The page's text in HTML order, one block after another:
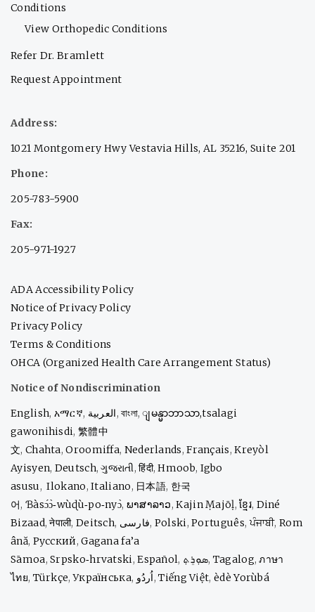
Conditions
View Orthopedic Conditions
Refer Dr. Bramlett
Request Appointment
Address:
1021 Montgomery Hwy Vestavia Hills, AL 35216, Suite 201
Phone:
205-783-5900
Fax:
205-971-1927
ADA Accessibility Policy
Notice of Privacy Policy
Privacy Policy
Terms & Conditions
OHCA (Organized Health Care Arrangement Status)
Notice of Nondiscrimination
English, አማርኛ, العربية,বাংলা,ျမန္မာဘာသာ,tsalagi
gawonihisdi, 繁體中
文, Chahta,Oroomiffa, Nederlands,Français,Kreyòl
Ayisyen, Deutsch,ગુજરાતી,हिंदी,Hmoob, Igbo
asusu,Ilokano,Italiano, 日本語, 한국
어, Ɓàsɔ́ɔ̀‑wùɖù‑po‑nyɔ̀, ພາສາລາວ,Kajin Ṃajōḷ,ខ្មែរ, Diné
Bizaad,नेपाली, Deitsch, فارسی, Polski,Português,ਪੰਜਾਬੀ,Rom
ână, Русский,Gagana fa’a
Sāmoa,Srpsko‑hrvatski,Español, ܣܘܼܪܸܬ݂, Tagalog,ภาษา
ไทย, Türkçe,Українська, اُردُو,Tiếng Việt, èdè Yorùbá